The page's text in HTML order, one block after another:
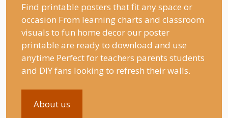
Find printable posters that fit any space or
occasion From learning charts and classroom
visuals to fun home decor our poster
printable are ready to download and use
anytime Perfect for teachers parents students
and DIY fans looking to refresh their walls.
About us